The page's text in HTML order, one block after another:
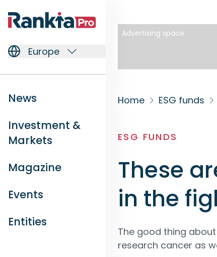
Europe
News
Investment &
Markets
Magazine
Events
Entities
Advertising space
Home ESG funds
ESG FUNDS
These
in the
The good thing
research cancer as